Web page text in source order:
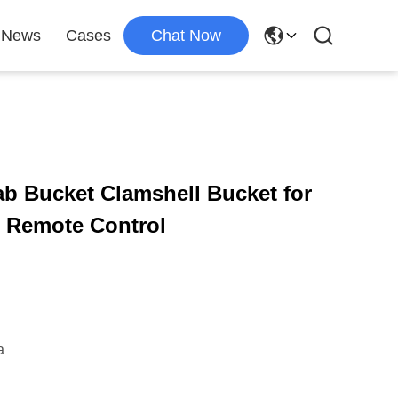
News Cases Chat Now
Bucket Clamshell Bucket for
Control